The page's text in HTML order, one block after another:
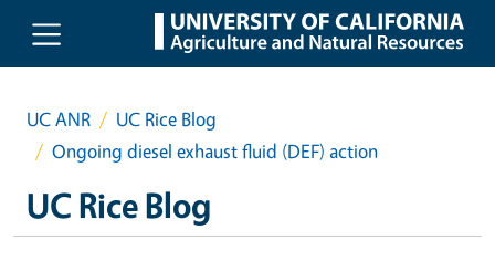
Skip to main content
UC ANR
UC Rice Blog
Ongoing diesel exhaust fluid (DEF) action
UC Rice Blog